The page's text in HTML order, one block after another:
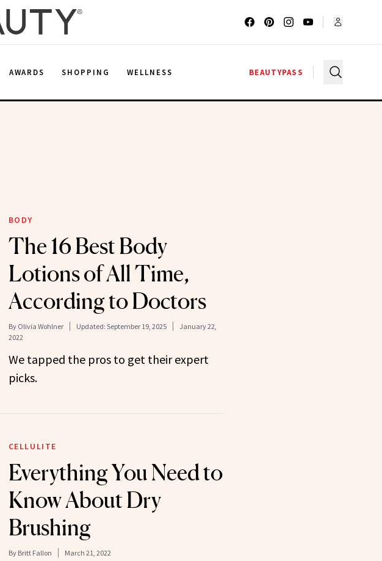
AWARDS SHOPPING WELLNESS BEAUTYPASS
BODY
The 16 Best Body
Lotions of All Time,
According to Doctors
By Olivia Wohlner Updated: September 19, 2025
January 22,
2022
We tapped the pros to get their expert
picks.
CELLULITE
Everything You Need to
Know About Dry
Brushing
By Britt Fallon March 21, 2022